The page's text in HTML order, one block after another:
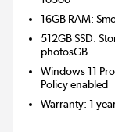
16GB RAM:
512GB SSD:
photosGB
Windows 11
Policy enabled
Warranty:1